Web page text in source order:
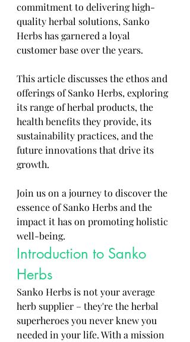
commitment to delivering high-
quality herbal solutions, Sanko
Herbs has garnered a loyal
customer base over the years.
This article discusses the ethos and
offerings of Sanko Herbs, exploring
its range of herbal products, the
health benefits they provide, its
sustainability practices, and the
future innovations that drive its
growth.
Join us on a journey to discover the
essence of Sanko Herbs and the
impact it has on promoting holistic
well-being.
Introduction to Sanko
Herbs
Sanko Herbs is not your average
herb supplier – they're the herbal
superheroes you never knew you
needed in your life. With a mission